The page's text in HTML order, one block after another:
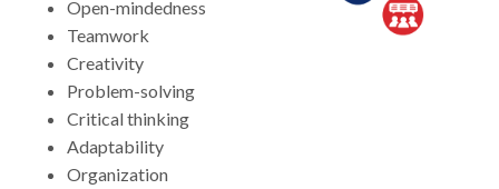
Open-mindedness
Teamwork
Creativity
Problem-solving
Critical thinking
Adaptability
Organization